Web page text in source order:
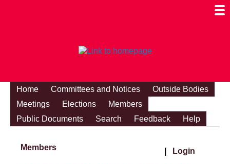
Home Committees and Notices
Outside Bodies
Meetings
Elections
Members
Public Documents
Search Feedback Help
Members Login